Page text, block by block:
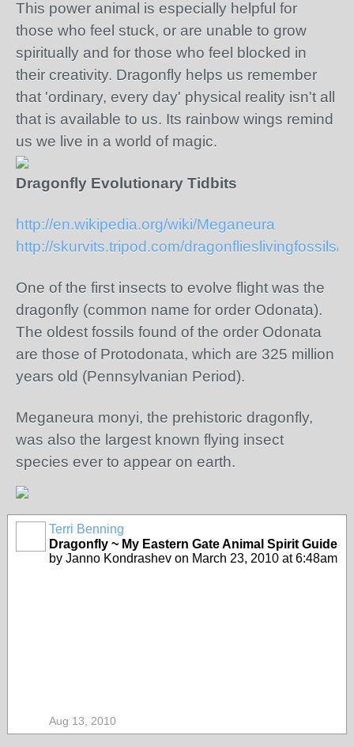
This power animal is especially helpful for
those who feel stuck, or are unable to grow
spiritually and for those who feel blocked in
their creativity. Dragonfly helps us remember
that 'ordinary, every day' physical reality isn't all
that is available to us. Its rainbow wings remind
us we live in a world of magic.
Dragonfly Evolutionary Tidbits
http://en.wikipedia.org/wiki/Meganeura
http://skurvits.tripod.com/dragonflieslivingfossils/
One of the first insects to evolve flight was the
dragonfly (common name for order Odonata).
The oldest fossils found of the order Odonata
are those of Protodonata, which are 325 million
years old (Pennsylvanian Period).
Meganeura monyi, the prehistoric dragonfly,
was also the largest known flying insect
species ever to appear on earth.
Terri Benning
Dragonfly ~ My Eastern Gate Animal Spirit Guide
by Janno Kondrashev on March 23, 2010 at 6:48am
Aug 13, 2010